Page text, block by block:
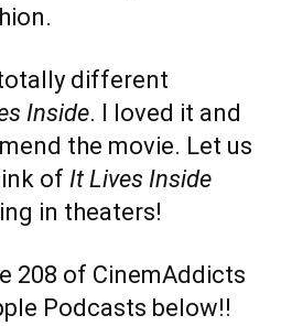
different
Inside. I loved it and
the movie. Let us
of It Lives Inside
in theaters!
208 of CinemAddicts
Podcasts below!!